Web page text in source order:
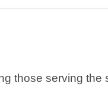
those serving the